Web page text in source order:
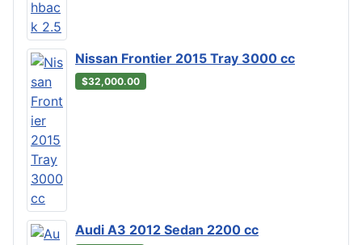
Nissan Frontier 2015 Tray 3000 cc
$32,000.00
Audi A3 2012 Sedan 2200 cc